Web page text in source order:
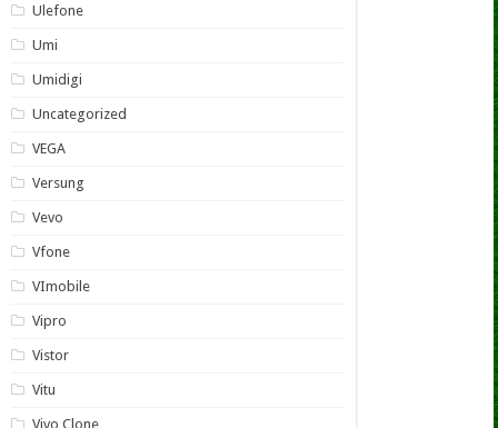
Ulefone
Umi
Umidigi
Uncategorized
VEGA
Versung
Vevo
Vfone
VImobile
Vipro
Vistor
Vitu
Vivo Clone